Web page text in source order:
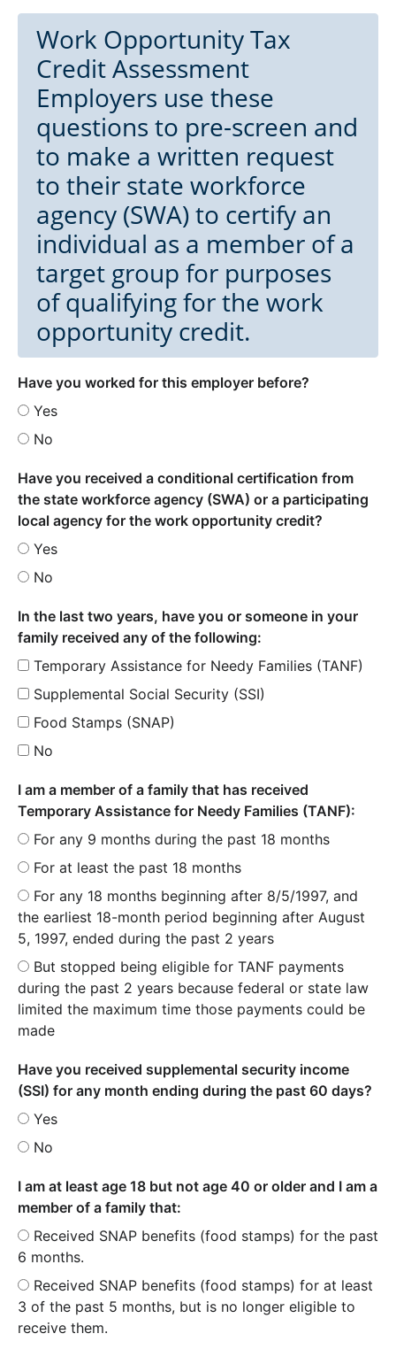
Work Opportunity Tax
Credit Assessment
Employers use these
questions to pre-screen and
to make a written request
to their state workforce
agency (SWA) to certify an
individual as a member of a
target group for purposes
of qualifying for the work
opportunity credit.
Have you worked for this employer before?
Yes
No
Have you received a conditional certification from
the state workforce agency (SWA) or a participating
local agency for the work opportunity credit?
Yes
No
In the last two years, have you or someone in your
family received any of the following:
Temporary Assistance for Needy Families (TANF)
Supplemental Social Security (SSI)
Food Stamps (SNAP)
No
I am a member of a family that has received
Temporary Assistance for Needy Families (TANF):
For any 9 months during the past 18 months
For at least the past 18 months
For any 18 months beginning after 8/5/1997, and
the earliest 18-month period beginning after August
5, 1997, ended during the past 2 years
But stopped being eligible for TANF payments
during the past 2 years because federal or state law
limited the maximum time those payments could be
made
Have you received supplemental security income
(SSI) for any month ending during the past 60 days?
Yes
No
I am at least age 18 but not age 40 or older and I am a
member of a family that:
Received SNAP benefits (food stamps) for the past
6 months.
Received SNAP benefits (food stamps) for at least
3 of the past 5 months, but is no longer eligible to
receive them.